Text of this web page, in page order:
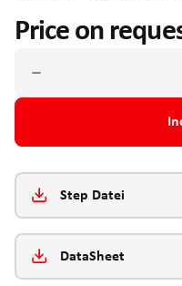
Price on
Step Datei
DataSheet